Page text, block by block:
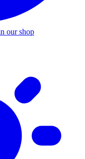
our shop